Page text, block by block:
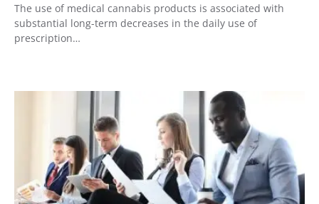
The use of medical cannabis products is associated with
substantial long-term decreases in the daily use of
prescription…